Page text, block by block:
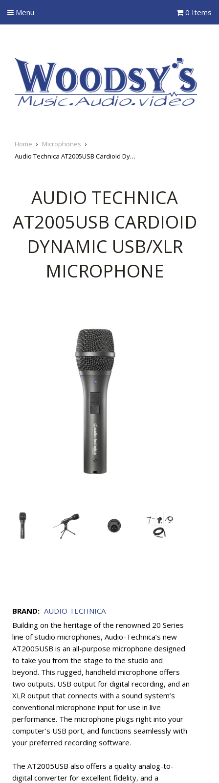
Menu 0 Items
Home › Microphones ›
Audio Technica AT2005USB Cardioid Dynamic USB/XLR Microphone
AUDIO TECHNICA
AT2005USB CARDIOID
DYNAMIC USB/XLR
MICROPHONE
BRAND: AUDIO TECHNICA
Building on the heritage of the renowned 20 Series
line of studio microphones, Audio-Technica’s new
AT2005USB is an all-purpose microphone designed
to take you from the stage to the studio and
beyond. This rugged, handheld microphone offers
two outputs. USB output for digital recording, and an
XLR output that connects with a sound system’s
conventional microphone input for use in live
performance. The microphone plugs right into your
computer’s USB port, and functions seamlessly with
your preferred recording software.
The AT2005USB also offers a quality analog-to-
digital converter for excellent fidelity, and a